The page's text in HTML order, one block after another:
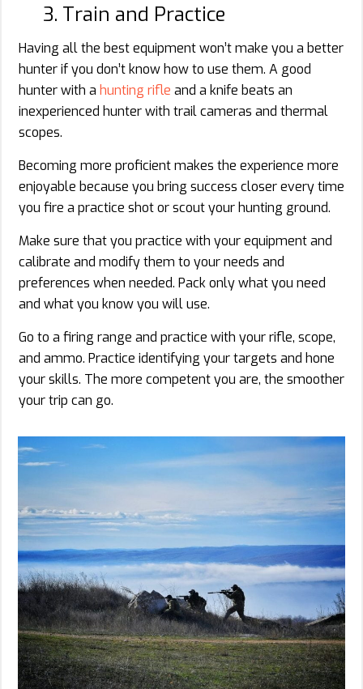
3. Train and Practice
Having all the best equipment won’t make you a better
hunter if you don’t know how to use them. A good
hunter with a hunting rifle and a knife beats an
inexperienced hunter with trail cameras and thermal
scopes.
Becoming more proficient makes the experience more
enjoyable because you bring success closer every time
you fire a practice shot or scout your hunting ground.
Make sure that you practice with your equipment and
calibrate and modify them to your needs and
preferences when needed. Pack only what you need
and what you know you will use.
Go to a firing range and practice with your rifle, scope,
and ammo. Practice identifying your targets and hone
your skills. The more competent you are, the smoother
your trip can go.